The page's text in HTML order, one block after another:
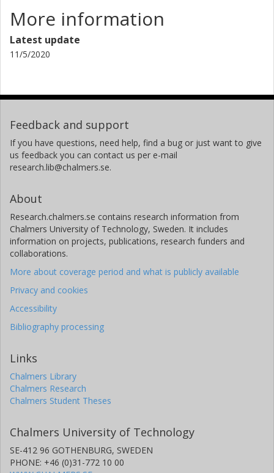
More information
Latest update
11/5/2020
Feedback and support
If you have questions, need help, find a bug or just want to give
us feedback you can contact us per e-mail
research.lib@chalmers.se.
About
Research.chalmers.se contains research information from
Chalmers University of Technology, Sweden. It includes
information on projects, publications, research funders and
collaborations.
More about coverage period and what is publicly available
Privacy and cookies
Accessibility
Bibliography processing
Links
Chalmers Library
Chalmers Research
Chalmers Student Theses
Chalmers University of Technology
SE-412 96 GOTHENBURG, SWEDEN
PHONE: +46 (0)31-772 10 00